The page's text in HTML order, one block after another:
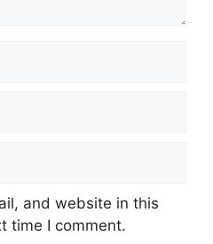
and website in this
time I comment.